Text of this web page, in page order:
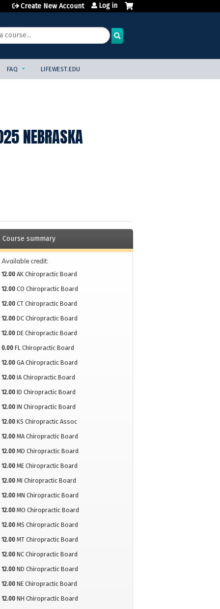
Create New Account Log in
FAQ LIFEWEST.EDU
NEBRASKA
Course summary
Available credit:
12.00 AK Chiropractic Board
12.00 CO Chiropractic Board
12.00 CT Chiropractic Board
12.00 DC Chiropractic Board
12.00 DE Chiropractic Board
0.00 FL Chiropractic Board
12.00 GA Chiropractic Board
12.00 IA Chiropractic Board
12.00 ID Chiropractic Board
12.00 IN Chiropractic Board
12.00 KS Chiropractic Assoc
12.00 MA Chiropractic Board
12.00 MD Chiropractic Board
12.00 ME Chiropractic Board
12.00 MI Chiropractic Board
12.00 MN Chiropractic Board
12.00 MO Chiropractic Board
12.00 MS Chiropractic Board
12.00 MT Chiropractic Board
12.00 NC Chiropractic Board
12.00 ND Chiropractic Board
12.00 NE Chiropractic Board
12.00 NH Chiropractic Board